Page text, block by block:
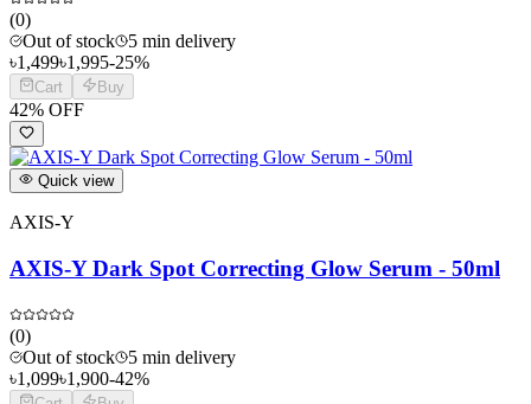
(0)
Out of stock
5 min delivery
৳1,499৳1,995-25%
Cart Buy
42% OFF
Quick view
AXIS-Y
AXIS-Y Dark Spot Correcting Glow Serum - 50ml
(0)
Out of stock
5 min delivery
৳1,099৳1,900-42%